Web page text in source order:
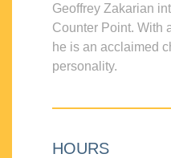
Geoffrey Zakarian
Counter Point. With
he is an acclaimed
personality.
HOURS